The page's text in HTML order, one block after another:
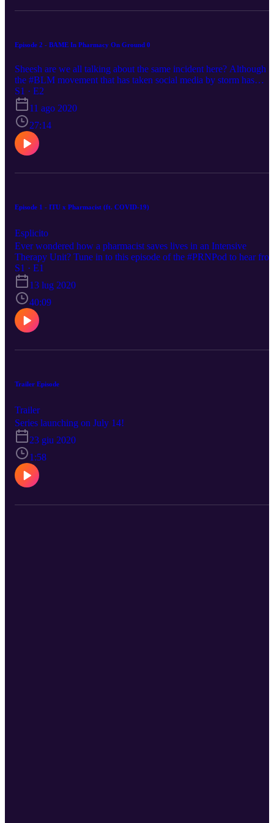
Episode 2 - BAME In Pharmacy On Ground 0
Sheesh are we all talking about the same incident here? Although
the #BLM movement that has taken social media by storm has
slowly faded out, racism remains firmly ingrained in the hearts of
many BAME individuals, including the ones in our profession and
on the frontlines. On this episode, a few of my friends and I will be
discussing how it has affected our practice and see how we think
some parts of the issue can be tackled ✊🏿. 💥TUNE IN NOW💥
all your favourite streaming platforms!! . . . . . Link to Michael
Voices’ Instagram post: https://bit.ly/3fHrAgs 2:00 Os’ account
#ProvisionalRegistered #Qualified #Pharmacy #Healthcare
S1 · E2
11 ago 2020
27:14
Episode 1 - ITU x Pharmacist (ft. COVID-19)
Esplicito
Ever wondered how a pharmacist saves lives in an Intensive
Therapy Unit? Tune in to this episode of the #PRNPod to hear
the lead ITU pharmacist at Treliske hospital about her daily work,
how the pandemic has affected her practice and me (Steven)
struggling to pronounce Truro instead of churro (any churro
donations welcome)! Don't miss out! #PRN_with_Steven
S1 · E1
13 lug 2020
40:09
Trailer Episode
Trailer
Series launching on July 14!
23 giu 2020
1:58